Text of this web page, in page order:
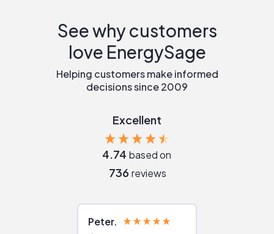
See why customers
love EnergySage
Helping customers make informed
decisions since 2009
Excellent
4.74 based on
736 reviews
Peter